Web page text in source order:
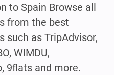
to Spain Browse all
from the best
such as TripAdvisor,
WIMDU,
9flats and more.